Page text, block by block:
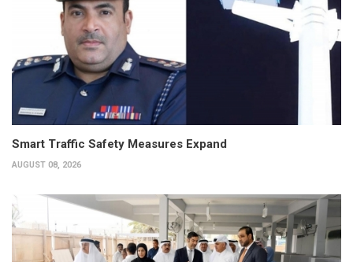
Smart Traffic Safety Measures Expand
AUGUST 08, 2026